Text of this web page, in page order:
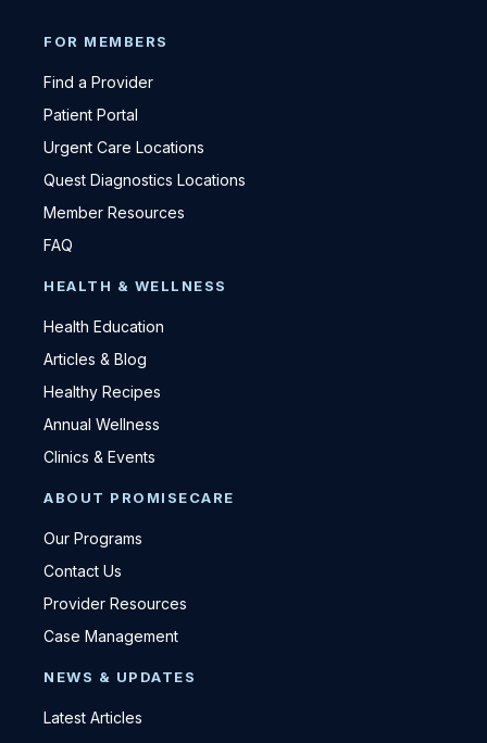
FOR MEMBERS
Find a Provider
Patient Portal
Urgent Care Locations
Quest Diagnostics Locations
Member Resources
FAQ
HEALTH & WELLNESS
Health Education
Articles & Blog
Healthy Recipes
Annual Wellness
Clinics & Events
ABOUT PROMISECARE
Our Programs
Contact Us
Provider Resources
Case Management
NEWS & UPDATES
Latest Articles